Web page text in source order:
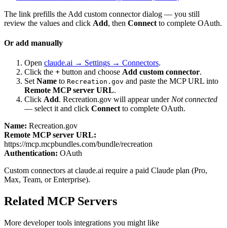
The link prefills the Add custom connector dialog — you still
review the values and click Add, then Connect to complete OAuth.
Or add manually
Open claude.ai → Settings → Connectors.
Click the + button and choose Add custom connector.
Set Name to Recreation.gov and paste the MCP URL into
Remote MCP server URL.
Click Add. Recreation.gov will appear under Not connected
— select it and click Connect to complete OAuth.
Name: Recreation.gov
Remote MCP server URL:
https://mcp.mcpbundles.com/bundle/recreation
Authentication: OAuth
Custom connectors at claude.ai require a paid Claude plan (Pro,
Max, Team, or Enterprise).
Related MCP Servers
More developer tools integrations you might like